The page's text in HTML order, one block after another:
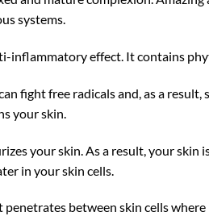
systems.
inflammatory effect. It contains
fight free radicals and, as a
your skin.
your skin. As a result, your
in your skin cells.
between skin cells